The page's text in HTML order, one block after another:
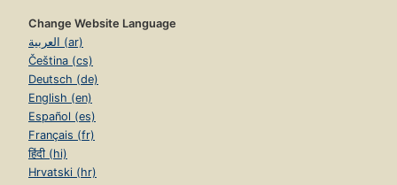
Change Website Language
العربية (ar)
Čeština (cs)
Deutsch (de)
English (en)
Español (es)
Français (fr)
हिंदी (hi)
Hrvatski (hr)